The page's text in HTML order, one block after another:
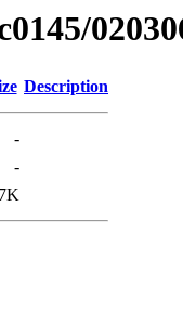
Description
-
-